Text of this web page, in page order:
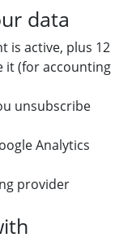
data
is active, plus 12
it (for accounting
unsubscribe
Analytics
provider